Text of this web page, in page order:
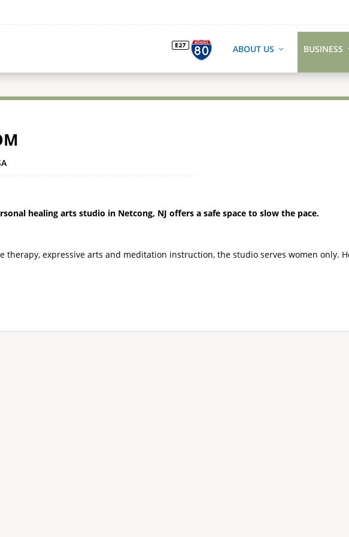
ABOUT US BUSINESS
healing arts studio in Netcong, NJ offers a safe space to slow the pace.
therapy, expressive arts and meditation instruction, the studio serves women only.